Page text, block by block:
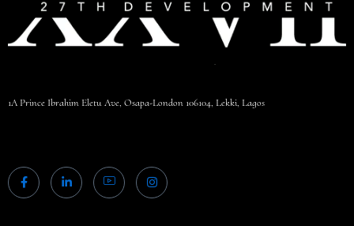
1A Prince Ibrahim Eletu Ave, Osapa-London 106104, Lekki, Lagos